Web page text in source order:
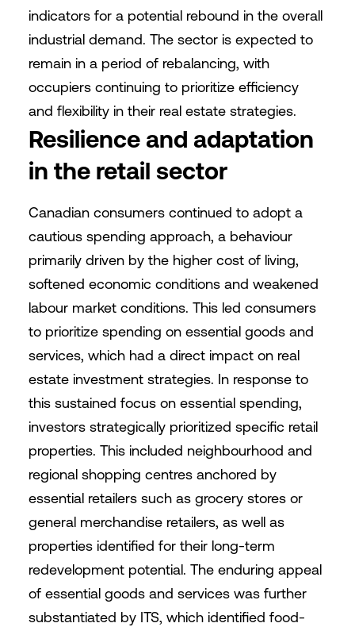
indicators for a potential rebound in the overall
industrial demand. The sector is expected to
remain in a period of rebalancing, with
occupiers continuing to prioritize efficiency
and flexibility in their real estate strategies.
Resilience and adaptation
in the retail sector
Canadian consumers continued to adopt a
cautious spending approach, a behaviour
primarily driven by the higher cost of living,
softened economic conditions and weakened
labour market conditions. This led consumers
to prioritize spending on essential goods and
services, which had a direct impact on real
estate investment strategies. In response to
this sustained focus on essential spending,
investors strategically prioritized specific retail
properties. This included neighbourhood and
regional shopping centres anchored by
essential retailers such as grocery stores or
general merchandise retailers, as well as
properties identified for their long-term
redevelopment potential. The enduring appeal
of essential goods and services was further
substantiated by ITS, which identified food-